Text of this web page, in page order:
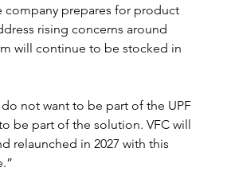
company prepares for product
rising concerns around
will continue to be stocked in
not want to be part of the UPF
be part of the solution. VFC will
relaunched in 2027 with this